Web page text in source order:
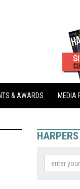
& AWARDS MEDIA